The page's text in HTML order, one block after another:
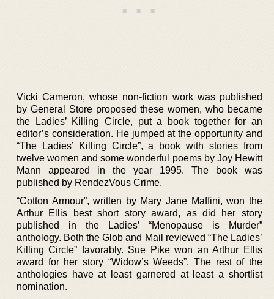
Vicki Cameron, whose non-fiction work was published
by General Store proposed these women, who became
the Ladies’ Killing Circle, put a book together for an
editor’s consideration. He jumped at the opportunity and
“The Ladies’ Killing Circle”, a book with stories from
twelve women and some wonderful poems by Joy Hewitt
Mann appeared in the year 1995. The book was
published by RendezVous Crime.
“Cotton Armour”, written by Mary Jane Maffini, won the
Arthur Ellis best short story award, as did her story
published in the Ladies’ “Menopause is Murder”
anthology. Both the Glob and Mail reviewed “The Ladies’
Killing Circle” favorably. Sue Pike won an Arthur Ellis
award for her story “Widow’s Weeds”. The rest of the
anthologies have at least garnered at least a shortlist
nomination.